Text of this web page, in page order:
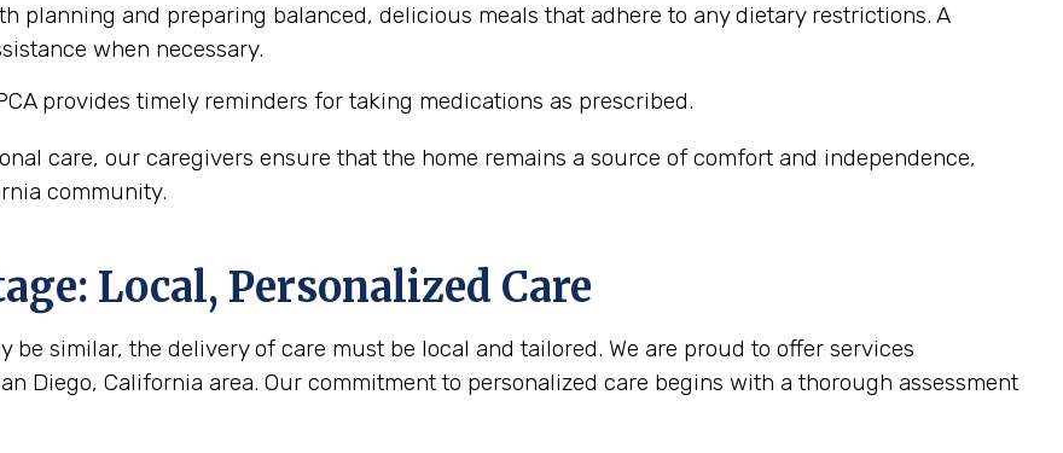
planning and preparing balanced, delicious meals that adhere to any dietary restrictions. A
when necessary.
provides timely reminders for taking medications as prescribed.
care, our caregivers ensure that the home remains a source of comfort and independence,
community.
Local, Personalized Care
be similar, the delivery of care must be local and tailored. We are proud to offer services
Diego, California area. Our commitment to personalized care begins with a thorough assessment